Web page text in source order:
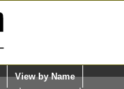
Select Language
View by Name